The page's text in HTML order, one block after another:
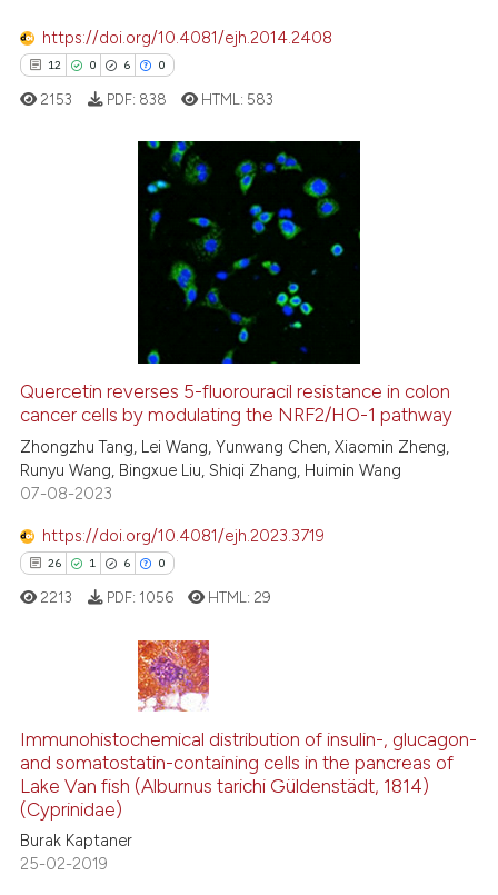
cited at
context of the citation, a
classification describing
it supports, mentions, or
the cited claim, and a label
indicating in which section the
citation was made.
https://doi.org/10.4081/ejh.2014.2408
12 0 6 0
Citing Publications
how this article has been
atscite.ai
shows how a scientific paper
been cited by providing the
of the citation, a
describing whether
cited claim, and a label
in which section the
2153 PDF: 838 HTML: 583
Quercetin reverses 5-fluorouracil resistance in colon
cancer cells by modulating the NRF2/HO-1 pathway
Zhongzhu Tang, Lei Wang, Yunwang Chen, Xiaomin Zheng,
Runyu Wang, Bingxue Liu, Shiqi Zhang, Huimin Wang
07-08-2023
https://doi.org/10.4081/ejh.2023.3719
26 1 6 0
1
6
0
Citing Publications
Supporting
Mentioning
Contrasting
2213 PDF: 1056 HTML: 29
Immunohistochemical distribution of insulin-, glucagon-
and somatostatin-containing cells in the pancreas of
Lake Van fish (Alburnus tarichi Güldenstädt, 1814)
(Cyprinidae)
Burak Kaptaner
25-02-2019